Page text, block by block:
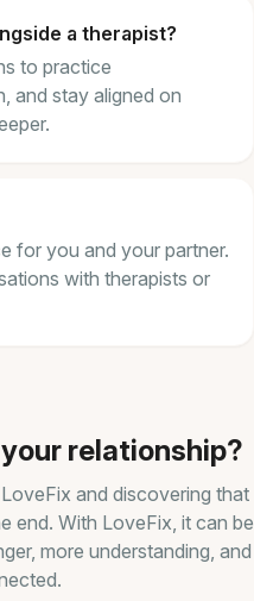
a therapist?
to practice
and stay aligned on
for you and your partner.
with therapists or
relationship?
and discovering that
end. With LoveFix, it can be
more understanding, and